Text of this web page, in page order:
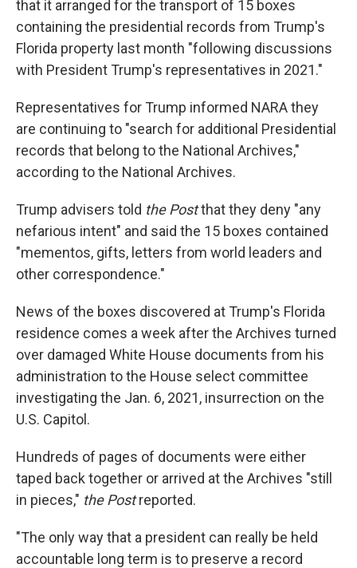
that it arranged for the transport of 15 boxes
containing the presidential records from Trump's
Florida property last month "following discussions
with President Trump's representatives in 2021."
Representatives for Trump informed NARA they
are continuing to "search for additional Presidential
records that belong to the National Archives,"
according to the National Archives.
Trump advisers told the Postthat they deny "any
nefarious intent" and said the 15 boxes contained
"mementos, gifts, letters from world leaders and
other correspondence."
News of the boxes discovered at Trump's Florida
residence comes a week after the Archives turned
over damaged White House documents from his
administration to the House select committee
investigating the Jan. 6, 2021, insurrection on the
U.S. Capitol.
Hundreds of pages of documents were either
taped back together or arrived at the Archives "still
in pieces," the Postreported.
"The only way that a president can really be held
accountable long term is to preserve a record